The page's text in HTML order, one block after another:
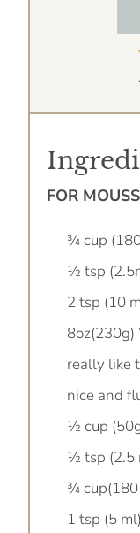
FOR
¾ cup
½ tsp
2 tsp (10
8oz(230g)
really like
nice and
½ cup
½ tsp (2.5
¾ cup(180
1 tsp (5